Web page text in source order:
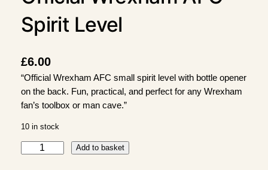
Spirit Level
£6.00
“Official Wrexham AFC small spirit level with bottle opener
on the back. Fun, practical, and perfect for any Wrexham
fan’s toolbox or man cave.”
10 in stock
Add to basket